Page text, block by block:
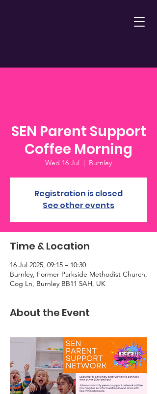
SEN Parent Support
Coffee Morning
Wed 16 Jul
  |
Burnley
Registration is closed
See other events
Time & Location
16 Jul 2025, 09:15 – 10:30
Burnley, Former Parkside Methodist Church,
Cog Ln, Burnley BB11 5AH, UK
About the Event